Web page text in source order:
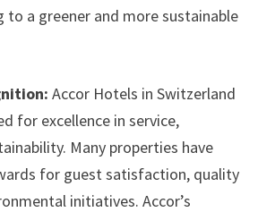
a greener and more sustainable
Accor Hotels in Switzerland
for excellence in service,
Many properties have
for guest satisfaction, quality
initiatives. Accor’s